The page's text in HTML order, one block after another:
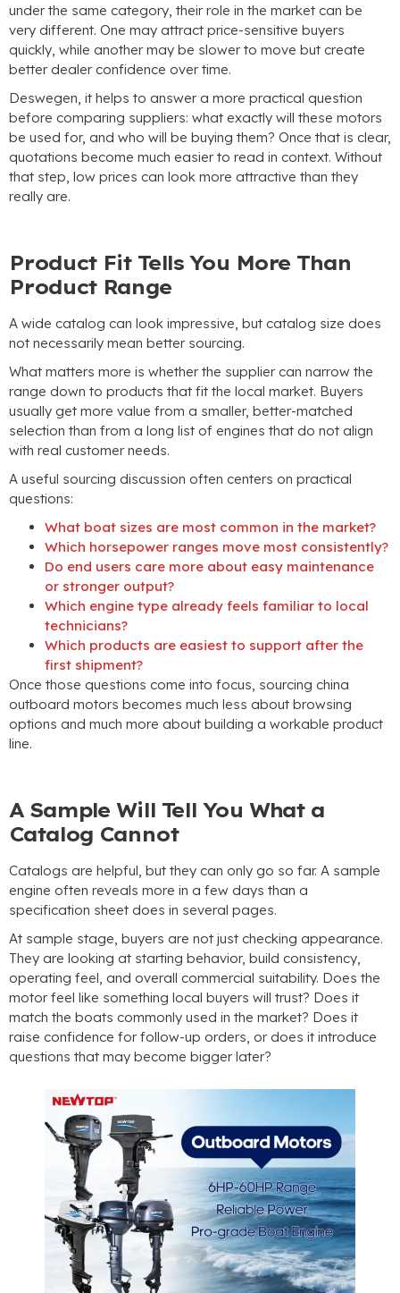
under the same category, their role in the market can be
very different. One may attract price-sensitive buyers
quickly, while another may be slower to move but create
better dealer confidence over time.
Deswegen, it helps to answer a more practical question
before comparing suppliers: what exactly will these motors
be used for, and who will be buying them? Once that is clear,
quotations become much easier to read in context. Without
that step, low prices can look more attractive than they
really are.
Product Fit Tells You More Than
Product Range
A wide catalog can look impressive, but catalog size does
not necessarily mean better sourcing.
What matters more is whether the supplier can narrow the
range down to products that fit the local market. Buyers
usually get more value from a smaller, better-matched
selection than from a long list of engines that do not align
with real customer needs.
A useful sourcing discussion often centers on practical
questions:
What boat sizes are most common in the market?
Which horsepower ranges move most consistently?
Do end users care more about easy maintenance
or stronger output?
Which engine type already feels familiar to local
technicians?
Which products are easiest to support after the
first shipment?
Once those questions come into focus, sourcing china
outboard motors becomes much less about browsing
options and much more about building a workable product
line.
A Sample Will Tell You What a
Catalog Cannot
Catalogs are helpful, but they can only go so far. A sample
engine often reveals more in a few days than a
specification sheet does in several pages.
At sample stage, buyers are not just checking appearance.
They are looking at starting behavior, build consistency,
operating feel, and overall commercial suitability. Does the
motor feel like something local buyers will trust? Does it
match the boats commonly used in the market? Does it
raise confidence for follow-up orders, or does it introduce
questions that may become bigger later?